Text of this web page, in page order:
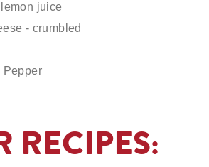
juice
- crumbled
Pepper
RECIPES: